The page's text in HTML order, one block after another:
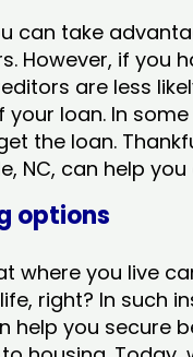
can take
However, if you
are less
loan. In
the loan.
NC​, can help you
options
where you live
right? In such
help you secure